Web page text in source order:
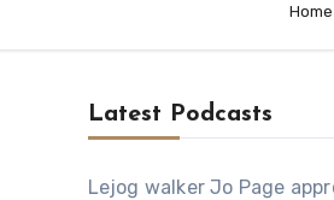
Home
Latest Podcasts
Lejog walker Jo Page